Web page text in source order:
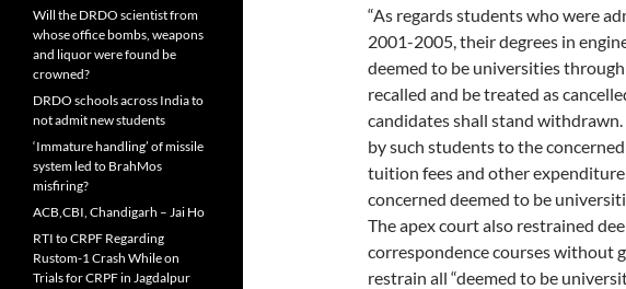
“As regards students who were
2001-2005, their degrees in
deemed to be universities
recalled and be treated as
candidates shall stand
by such students to the
tuition fees and other
concerned deemed to be
The apex court also restrained
correspondence courses without
restrain all “deemed to be
Will the DRDO scientist from
whose office bombs, weapons
and liquor were found be
crowned?
DRDO schools across India to
not admit new students
‘Immature handling’ of missile
system led to BrahMos
misfiring?
ACB,CBI, Chandigarh – Jai Ho
RTI to CRPF Regarding
Rustom-1 Crash While on
Trials for CRPF in Jagdalpur